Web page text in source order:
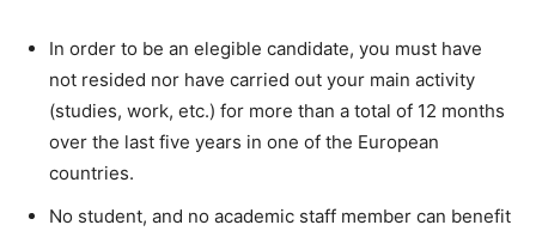
In order to be an elegible candidate, you must have
not resided nor have carried out your main activity
(studies, work, etc.) for more than a total of 12 months
over the last five years in one of the European
countries.
No student, and no academic staff member can benefit